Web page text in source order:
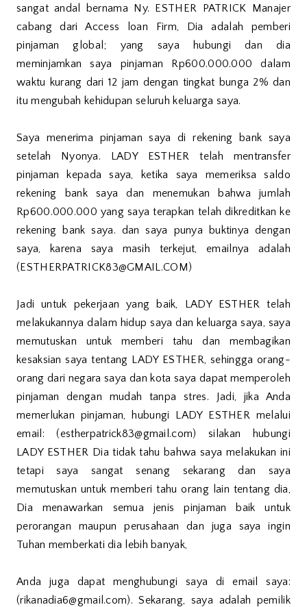
sangat andal bernama Ny. ESTHER PATRICK Manajer
cabang dari Access loan Firm, Dia adalah pemberi
pinjaman global; yang saya hubungi dan dia
meminjamkan saya pinjaman Rp600.000.000 dalam
waktu kurang dari 12 jam dengan tingkat bunga 2% dan
itu mengubah kehidupan seluruh keluarga saya.
Saya menerima pinjaman saya di rekening bank saya
setelah Nyonya. LADY ESTHER telah mentransfer
pinjaman kepada saya, ketika saya memeriksa saldo
rekening bank saya dan menemukan bahwa jumlah
Rp600.000.000 yang saya terapkan telah dikreditkan ke
rekening bank saya. dan saya punya buktinya dengan
saya, karena saya masih terkejut, emailnya adalah
(ESTHERPATRICK83@GMAIL.COM)
Jadi untuk pekerjaan yang baik, LADY ESTHER telah
melakukannya dalam hidup saya dan keluarga saya, saya
memutuskan untuk memberi tahu dan membagikan
kesaksian saya tentang LADY ESTHER, sehingga orang-
orang dari negara saya dan kota saya dapat memperoleh
pinjaman dengan mudah tanpa stres. Jadi, jika Anda
memerlukan pinjaman, hubungi LADY ESTHER melalui
email: (estherpatrick83@gmail.com) silakan hubungi
LADY ESTHER Dia tidak tahu bahwa saya melakukan ini
tetapi saya sangat senang sekarang dan saya
memutuskan untuk memberi tahu orang lain tentang dia,
Dia menawarkan semua jenis pinjaman baik untuk
perorangan maupun perusahaan dan juga saya ingin
Tuhan memberkati dia lebih banyak,
Anda juga dapat menghubungi saya di email saya:
(rikanadia6@gmail.com). Sekarang, saya adalah pemilik